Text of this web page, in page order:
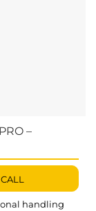
–
CALL
handling